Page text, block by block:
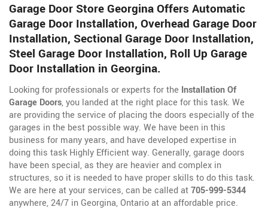
Garage Door Store Georgina Offers Automatic
Garage Door Installation, Overhead Garage Door
Installation, Sectional Garage Door Installation,
Steel Garage Door Installation, Roll Up Garage
Door Installation in Georgina.
Looking for professionals or experts for the Installation Of
Garage Doors, you landed at the right place for this task. We
are providing the service of placing the doors especially of the
garages in the best possible way. We have been in this
business for many years, and have developed expertise in
doing this task Highly Efficient way. Generally, garage doors
have been special, as they are heavier and complex in
structures, so it is needed to have proper skills to do this task.
We are here at your services, can be called at705-999-5344
anywhere, 24/7 in Georgina, Ontario at an affordable price.